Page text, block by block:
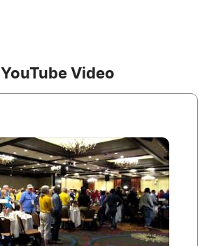
YouTube Video